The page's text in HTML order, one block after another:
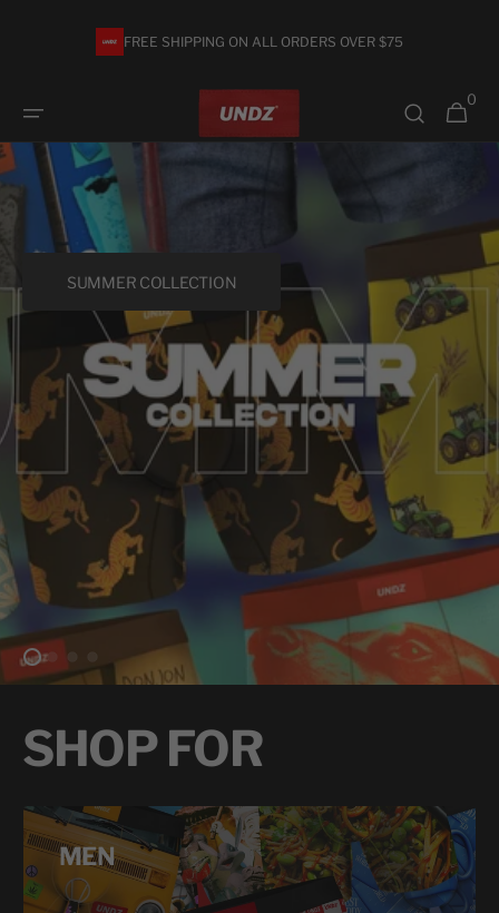
FREE SHIPPING ON ALL ORDERS OVER $75
Cart
0
0
items
SUMMER COLLECTION
SHOP FOR
MEN